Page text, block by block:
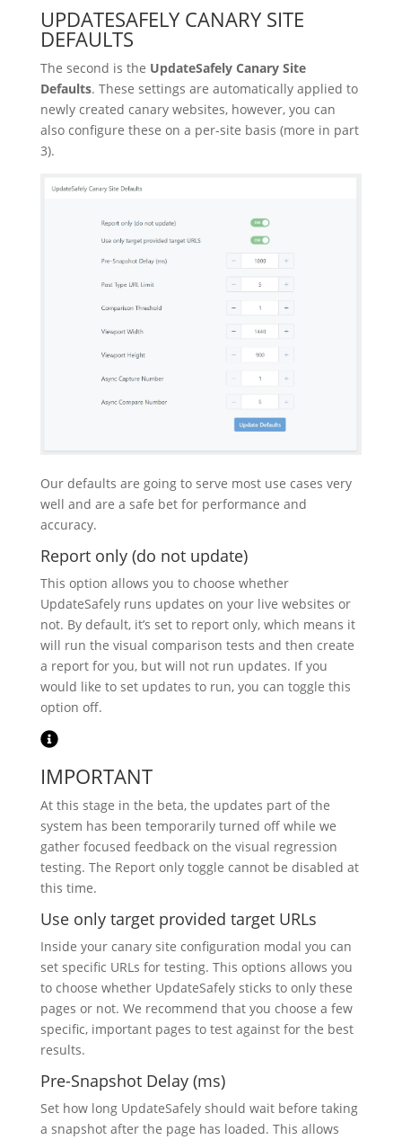
UPDATESAFELY CANARY SITE
DEFAULTS
The second is the UpdateSafely Canary Site
Defaults. These settings are automatically applied to
newly created canary websites, however, you can
also configure these on a per-site basis (more in part
3).
Our defaults are going to serve most use cases very
well and are a safe bet for performance and
accuracy.
Report only (do not update)
This option allows you to choose whether
UpdateSafely runs updates on your live websites or
not. By default, it’s set to report only, which means it
will run the visual comparison tests and then create
a report for you, but will not run updates. If you
would like to set updates to run, you can toggle this
option off.
IMPORTANT
At this stage in the beta, the updates part of the
system has been temporarily turned off while we
gather focused feedback on the visual regression
testing. The Report only toggle cannot be disabled at
this time.
Use only target provided target URLs
Inside your canary site configuration modal you can
set specific URLs for testing. This options allows you
to choose whether UpdateSafely sticks to only these
pages or not. We recommend that you choose a few
specific, important pages to test against for the best
results.
Pre-Snapshot Delay (ms)
Set how long UpdateSafely should wait before taking
a snapshot after the page has loaded. This allows